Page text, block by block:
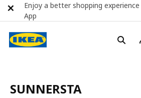
SUNNERSTA
Enjoy a better shopping
App